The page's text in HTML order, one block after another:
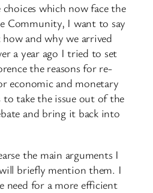
which now face the
Community, I want to say
and why we arrived
a year ago I tried to set
the reasons for re-
economic and monetary
take the issue out of the
and bring it back into
the main arguments I
briefly mention them. I
for a more efficient